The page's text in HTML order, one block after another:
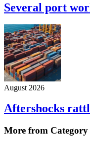
Several port
August 2026
Aftershocks
More from Category